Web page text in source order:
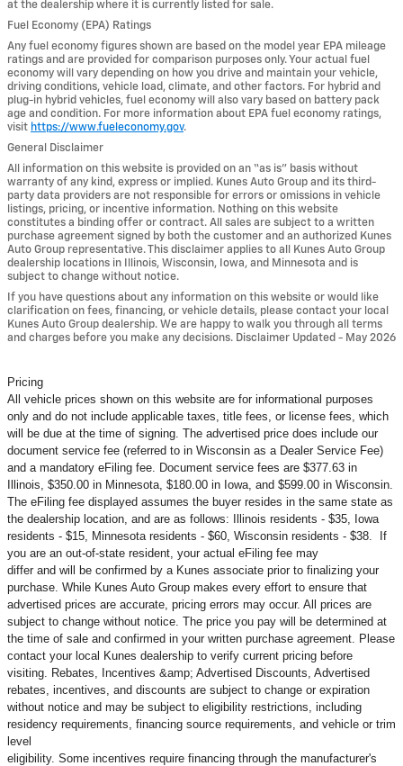
at the dealership where it is currently listed for sale.
Fuel Economy (EPA) Ratings
Any fuel economy figures shown are based on the model year EPA mileage
ratings and are provided for comparison purposes only. Your actual fuel
economy will vary depending on how you drive and maintain your vehicle,
driving conditions, vehicle load, climate, and other factors. For hybrid and
plug-in hybrid vehicles, fuel economy will also vary based on battery pack
age and condition. For more information about EPA fuel economy ratings,
visit https://www.fueleconomy.gov.
General Disclaimer
All information on this website is provided on an “as is” basis without
warranty of any kind, express or implied. Kunes Auto Group and its third-
party data providers are not responsible for errors or omissions in vehicle
listings, pricing, or incentive information. Nothing on this website
constitutes a binding offer or contract. All sales are subject to a written
purchase agreement signed by both the customer and an authorized Kunes
Auto Group representative. This disclaimer applies to all Kunes Auto Group
dealership locations in Illinois, Wisconsin, Iowa, and Minnesota and is
subject to change without notice.
If you have questions about any information on this website or would like
clarification on fees, financing, or vehicle details, please contact your local
Kunes Auto Group dealership. We are happy to walk you through all terms
and charges before you make any decisions. Disclaimer Updated - May 2026
Pricing
All vehicle prices shown on this website are for informational purposes
only and do not include applicable taxes, title fees, or license fees, which
will be due at the time of signing. The advertised price does include our
document service fee (referred to in Wisconsin as a Dealer Service Fee)
and a mandatory eFiling fee. Document service fees are $377.63 in
Illinois, $350.00 in Minnesota, $180.00 in Iowa, and $599.00 in Wisconsin.
The eFiling fee displayed assumes the buyer resides in the same state as
the dealership location, and are as follows: Illinois residents - $35, Iowa
residents - $15, Minnesota residents - $60, Wisconsin residents - $38. If
you are an out-of-state resident, your actual eFiling fee may
differ and will be confirmed by a Kunes associate prior to finalizing your
purchase. While Kunes Auto Group makes every effort to ensure that
advertised prices are accurate, pricing errors may occur. All prices are
subject to change without notice. The price you pay will be determined at
the time of sale and confirmed in your written purchase agreement. Please
contact your local Kunes dealership to verify current pricing before
visiting. Rebates, Incentives &amp; Advertised Discounts, Advertised
rebates, incentives, and discounts are subject to change or expiration
without notice and may be subject to eligibility restrictions, including
residency requirements, financing source requirements, and vehicle or trim
level
eligibility. Some incentives require financing through the manufacturer's